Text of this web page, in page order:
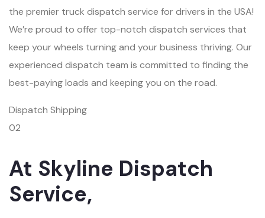
the premier truck dispatch service for drivers in the USA!
We’re proud to offer top-notch dispatch services that
keep your wheels turning and your business thriving. Our
experienced dispatch team is committed to finding the
best-paying loads and keeping you on the road.
Dispatch Shipping
02
At Skyline Dispatch
Service,